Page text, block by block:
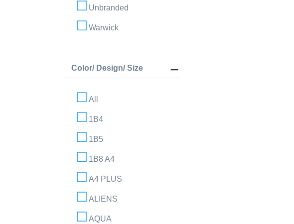
Unbranded
Warwick
Color/ Design/ Size
All
1B4
1B5
1B8 A4
A4 PLUS
ALIENS
AQUA